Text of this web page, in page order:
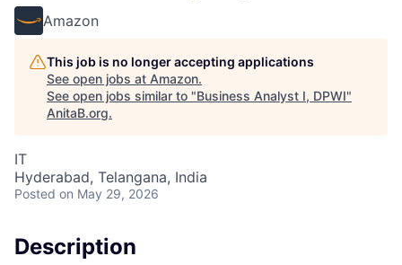
Amazon
This job is no longer accepting applications
See open jobs at Amazon.
See open jobs similar to "Business Analyst I, DPWI"
AnitaB.org.
IT
Hyderabad, Telangana, India
Posted on May 29, 2026
Description